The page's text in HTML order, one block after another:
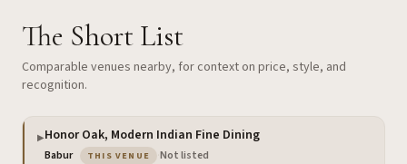
The Short List
Comparable venues nearby, for context on price, style, and
recognition.
▶Honor Oak, Modern Indian Fine Dining
Babur THIS VENUE — the venue you are viewing
Not listed